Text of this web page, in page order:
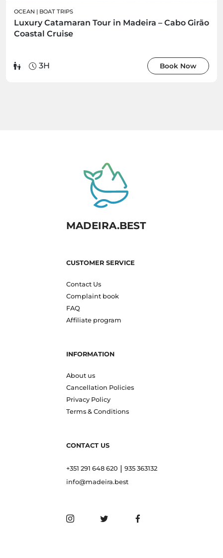
OCEAN | BOAT TRIPS
Luxury Catamaran Tour in Madeira – Cabo Girão
Coastal Cruise
3H Book Now
MADEIRA.BEST
CUSTOMER SERVICE
Contact Us
Complaint book
FAQ
Affiliate program
INFORMATION
About us
Cancellation Policies
Privacy Policy
Terms & Conditions
CONTACT US
+351 291 648 620 | 935 363132
info@madeira.best